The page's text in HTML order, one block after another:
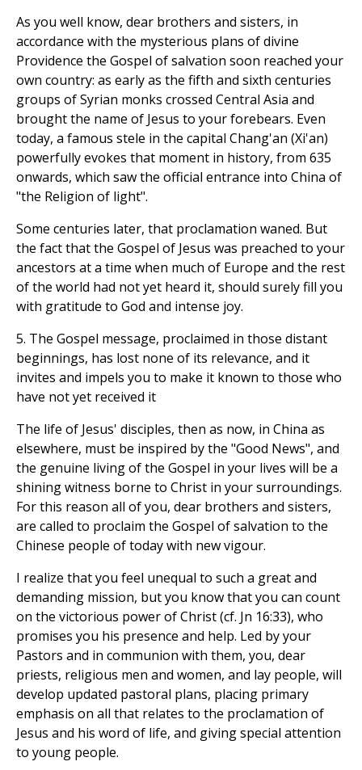
As you well know, dear brothers and sisters, in
accordance with the mysterious plans of divine
Providence the Gospel of salvation soon reached your
own country: as early as the fifth and sixth centuries
groups of Syrian monks crossed Central Asia and
brought the name of Jesus to your forebears. Even
today, a famous stele in the capital Chang'an (Xi'an)
powerfully evokes that moment in history, from 635
onwards, which saw the official entrance into China of
"the Religion of light".
Some centuries later, that proclamation waned. But
the fact that the Gospel of Jesus was preached to your
ancestors at a time when much of Europe and the rest
of the world had not yet heard it, should surely fill you
with gratitude to God and intense joy.
5. The Gospel message, proclaimed in those distant
beginnings, has lost none of its relevance, and it
invites and impels you to make it known to those who
have not yet received it
The life of Jesus' disciples, then as now, in China as
elsewhere, must be inspired by the "Good News", and
the genuine living of the Gospel in your lives will be a
shining witness borne to Christ in your surroundings.
For this reason all of you, dear brothers and sisters,
are called to proclaim the Gospel of salvation to the
Chinese people of today with new vigour.
I realize that you feel unequal to such a great and
demanding mission, but you know that you can count
on the victorious power of Christ (cf. Jn 16:33), who
promises you his presence and help. Led by your
Pastors and in communion with them, you, dear
priests, religious men and women, and lay people, will
develop updated pastoral plans, placing primary
emphasis on all that relates to the proclamation of
Jesus and his word of life, and giving special attention
to young people.